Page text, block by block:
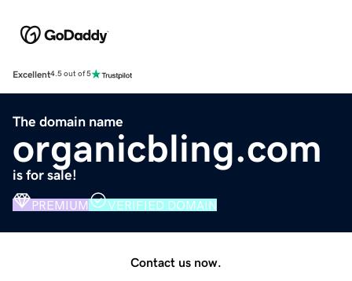
Excellent4.5 out of 5
The domain name
organicbling.com
is for sale!
PREMIUM VERIFIED DOMAIN
Contact us now.